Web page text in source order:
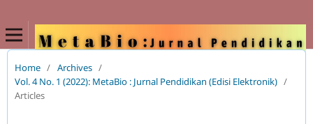
Home / Archives /
Vol. 4 No. 1 (2022): MetaBio : Jurnal Pendidikan (Edisi Elektronik) /
Articles